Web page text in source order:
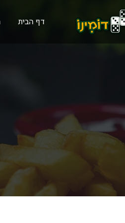
דף הבית